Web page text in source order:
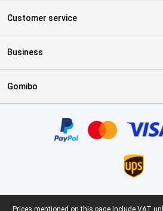
Customer service
Business
Gomibo
Prices mentioned on this page include VAT